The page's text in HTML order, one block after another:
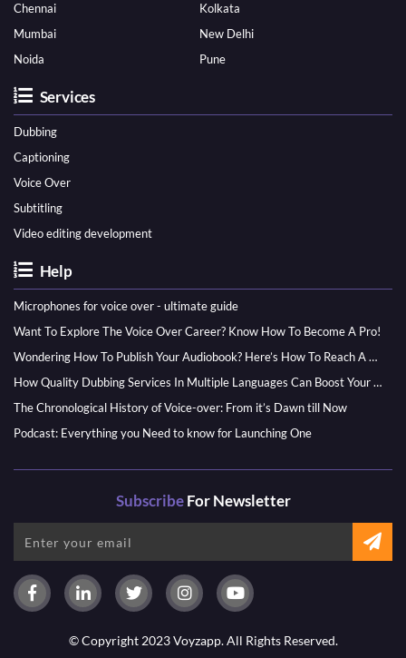
Chennai
Kolkata
Mumbai
New Delhi
Noida
Pune
Services
Dubbing
Captioning
Voice Over
Subtitling
Video editing development
Help
Microphones for voice over - ultimate guide
Want To Explore The Voice Over Career? Know How To Become A Pro!
Wondering How To Publish Your Audiobook? Here’s How To Reach A Wider Audience
How Quality Dubbing Services In Multiple Languages Can Boost Your Global Presence
The Chronological History of Voice-over: From it’s Dawn till Now
Podcast: Everything you Need to know for Launching One
SubscribeFor Newsletter
© Copyright 2023 Voyzapp. All Rights Reserved.